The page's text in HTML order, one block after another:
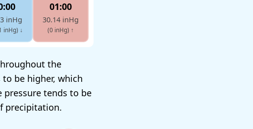
inHg
inHg) ↓
01:00
30.14 inHg
(0 inHg) ↑
the
be higher, which
pressure tends to be
precipitation.